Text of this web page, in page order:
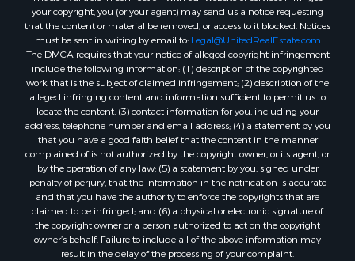
Properties for sale in Check, VA
Properties for sale in Ararat, VA
Properties for sale in Pilot, VA
Properties for sale in Granite Falls, NC
Properties for sale in Vesta, VA
Properties for sale in Roanoke, VA
Properties for sale in Hampton, TN
Properties for sale in Salem, VA
Properties for sale in Damascus, VA
Properties for sale in Ferrum, VA
Properties for sale in Fries, VA
Properties for sale in Hillsville, VA
Properties for sale in Allisonia, VA
your copyright, you (or your agent) may send us a notice requesting
that the content or material be removed, or access to it blocked. Notices
must be sent in writing by email to: Legal@UnitedRealEstate.com
The DMCA requires that your notice of alleged copyright infringement
include the following information: (1) description of the copyrighted
work that is the subject of claimed infringement; (2) description of the
alleged infringing content and information sufficient to permit us to
locate the content; (3) contact information for you, including your
address, telephone number and email address; (4) a statement by you
that you have a good faith belief that the content in the manner
complained of is not authorized by the copyright owner, or its agent, or
by the operation of any law; (5) a statement by you, signed under
penalty of perjury, that the information in the notification is accurate
and that you have the authority to enforce the copyrights that are
claimed to be infringed; and (6) a physical or electronic signature of
the copyright owner or a person authorized to act on the copyright
owner’s behalf. Failure to include all of the above information may
result in the delay of the processing of your complaint.